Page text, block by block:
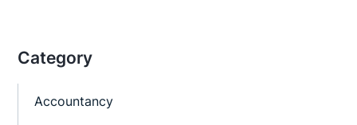
Category
Accountancy